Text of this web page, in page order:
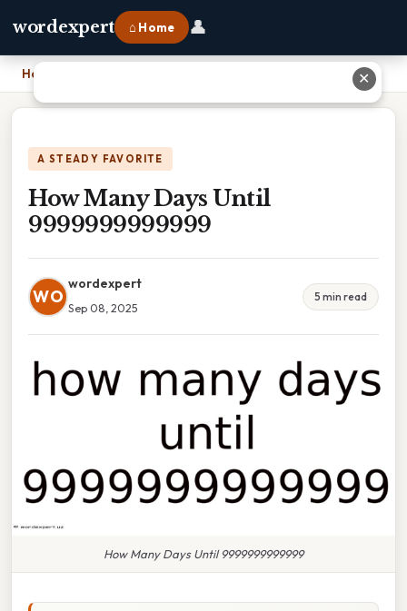
wordexpert ⌂ Home 👤
Home
A STEADY FAVORITE
How Many Days Until
9999999999999
WO
wordexpert
Sep 08, 2025
5 min read
How Many Days Until 9999999999999
✕